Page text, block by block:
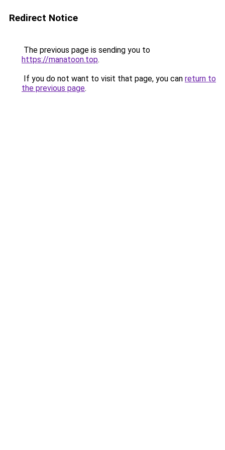
Redirect Notice
The previous page is sending you to
https://manatoon.top.
If you do not want to visit that page, you can return to
the previous page.